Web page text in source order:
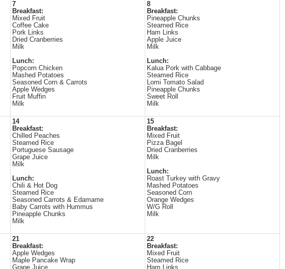
7
Breakfast:
Mixed Fruit
Coffee Cake
Pork Links
Dried Cranberries
Milk
Lunch:
Popcorn Chicken
Mashed Potatoes
Seasoned Corn & Carrots
Apple Wedges
Fruit Muffin
Milk
8
Breakfast:
Pineapple Chunks
Steamed Rice
Ham Links
Apple Juice
Milk
Lunch:
Kalua Pork with Cabbage
Steamed Rice
Lomi Tomato Salad
Pineapple Chunks
Sweet Roll
Milk
14
Breakfast:
Chilled Peaches
Steamed Rice
Portuguese Sausage
Grape Juice
Milk
Lunch:
Chili & Hot Dog
Steamed Rice
Seasoned Carrots & Edamame
Baby Carrots with Hummus
Pineapple Chunks
Milk
15
Breakfast:
Mixed Fruit
Pizza Bagel
Dried Cranberries
Milk
Lunch:
Roast Turkey with Gravy
Mashed Potatoes
Seasoned Corn
Orange Wedges
W/G Roll
Milk
21
Breakfast:
Apple Wedges
Maple Pancake Wrap
Grape Juice
22
Breakfast:
Mixed Fruit
Steamed Rice
Ham Links